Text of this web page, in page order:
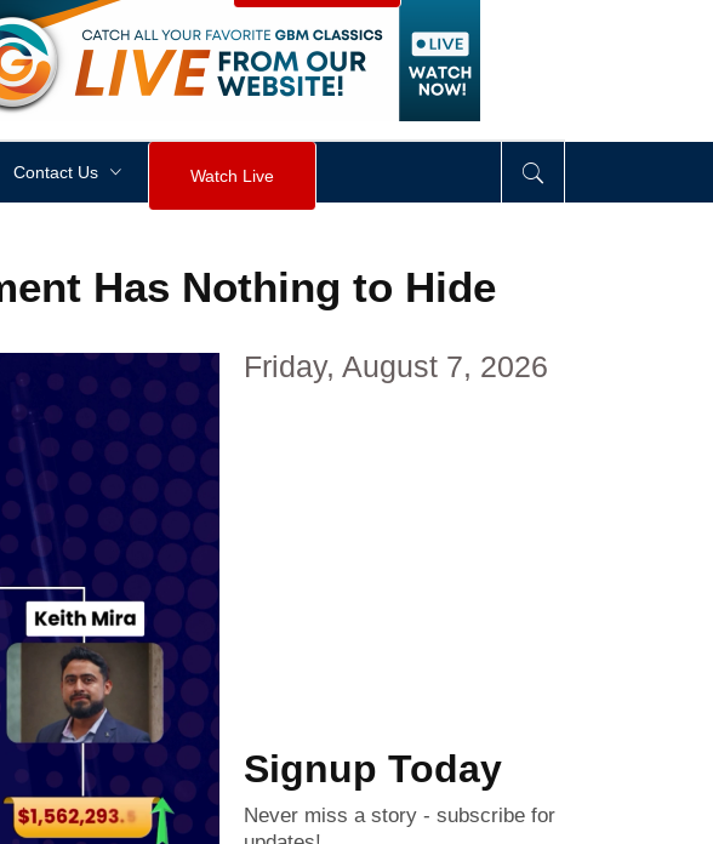
height: px visibility div>
Contact Us Watch Live
Has Nothing to Hide
Friday, August 7, 2026
Signup Today
Never miss a story - subscribe for